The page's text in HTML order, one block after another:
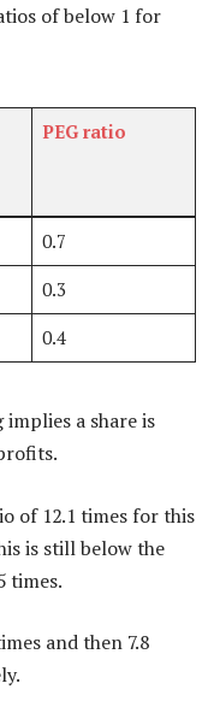
of below 1 for
PEG ratio
0.7
0.3
0.4
a share is
of 12.1 times for this
is still below the
times.
and then 7.8